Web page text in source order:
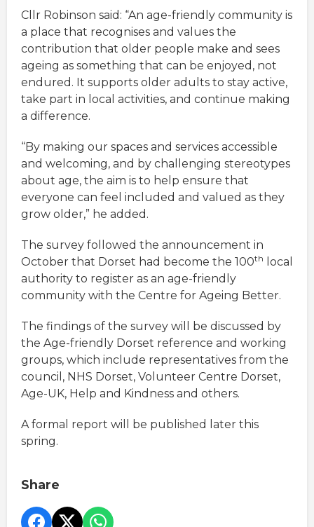
Cllr Robinson said: “An age-friendly community is
a place that recognises and values the
contribution that older people make and sees
ageing as something that can be enjoyed, not
endured. It supports older adults to stay active,
take part in local activities, and continue making
a difference.
“By making our spaces and services accessible
and welcoming, and by challenging stereotypes
about age, the aim is to help ensure that
everyone can feel included and valued as they
grow older,” he added.
The survey followed the announcement in
October that Dorset had become the 100th
local
authority to register as an age-friendly
community with the Centre for Ageing Better.
The findings of the survey will be discussed by
the Age-friendly Dorset reference and working
groups, which include representatives from the
council, NHS Dorset, Volunteer Centre Dorset,
Age-UK, Help and Kindness and others.
A formal report will be published later this
spring.
Share